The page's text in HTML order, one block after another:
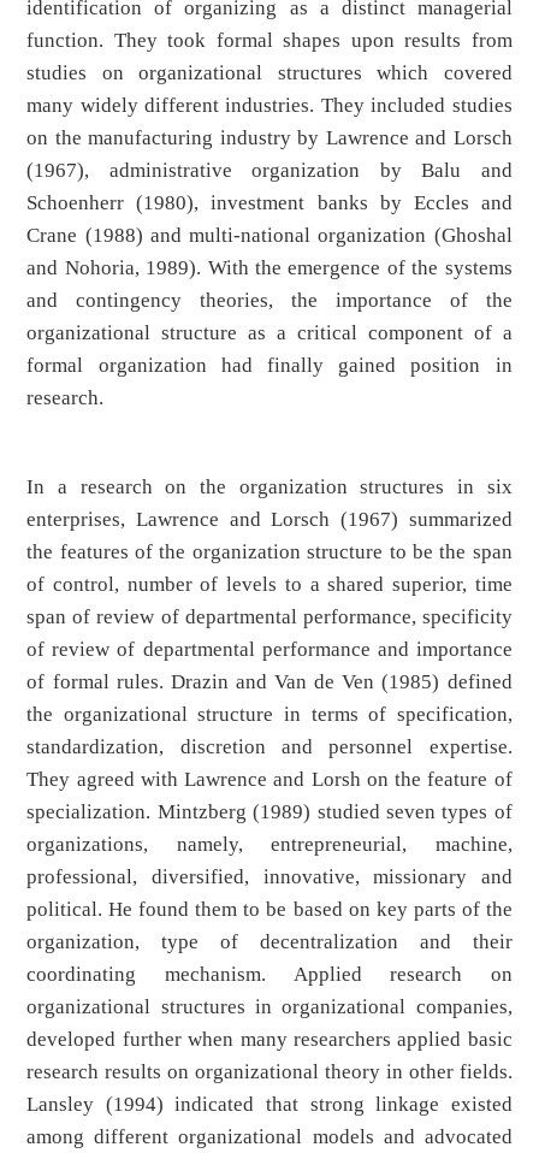
identification of organizing as a distinct managerial
function. They took formal shapes upon results from
studies on organizational structures which covered
many widely different industries. They included studies
on the manufacturing industry by Lawrence and Lorsch
(1967), administrative organization by Balu and
Schoenherr (1980), investment banks by Eccles and
Crane (1988) and multi-national organization (Ghoshal
and Nohoria, 1989). With the emergence of the systems
and contingency theories, the importance of the
organizational structure as a critical component of a
formal organization had finally gained position in
research.
In a research on the organization structures in six
enterprises, Lawrence and Lorsch (1967) summarized
the features of the organization structure to be the span
of control, number of levels to a shared superior, time
span of review of departmental performance, specificity
of review of departmental performance and importance
of formal rules. Drazin and Van de Ven (1985) defined
the organizational structure in terms of specification,
standardization, discretion and personnel expertise.
They agreed with Lawrence and Lorsh on the feature of
specialization. Mintzberg (1989) studied seven types of
organizations, namely, entrepreneurial, machine,
professional, diversified, innovative, missionary and
political. He found them to be based on key parts of the
organization, type of decentralization and their
coordinating mechanism. Applied research on
organizational structures in organizational companies,
developed further when many researchers applied basic
research results on organizational theory in other fields.
Lansley (1994) indicated that strong linkage existed
among different organizational models and advocated